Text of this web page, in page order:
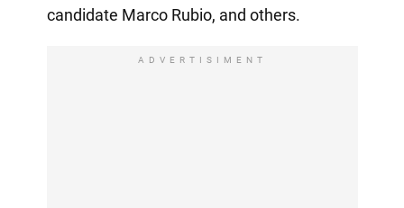
candidate Marco Rubio, and others.
ADVERTISIMENT